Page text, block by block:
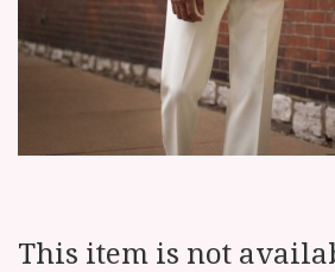
This item is not